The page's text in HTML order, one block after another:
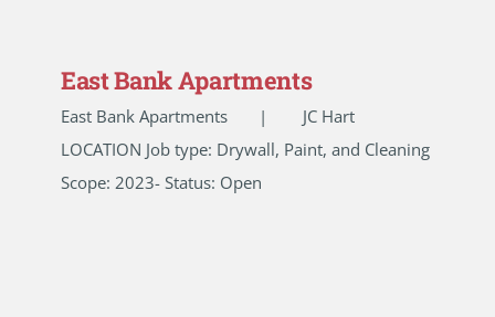
East Bank Apartments
East Bank Apartments | JC Hart
LOCATION Job type: Drywall, Paint, and Cleaning
Scope: 2023- Status: Open